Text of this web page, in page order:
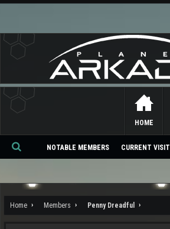
Home Members Penny Dreadful
HOME
NOTABLE MEMBERS CURRENT
Se
ch